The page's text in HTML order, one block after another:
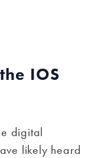
IOS
digital
likely heard